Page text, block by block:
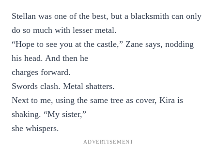
Stellan was one of the best, but a blacksmith can only
do so much with lesser metal.
“Hope to see you at the castle,” Zane says, nodding
his head. And then he
charges forward.
Swords clash. Metal shatters.
Next to me, using the same tree as cover, Kira is
shaking. “My sister,”
she whispers.